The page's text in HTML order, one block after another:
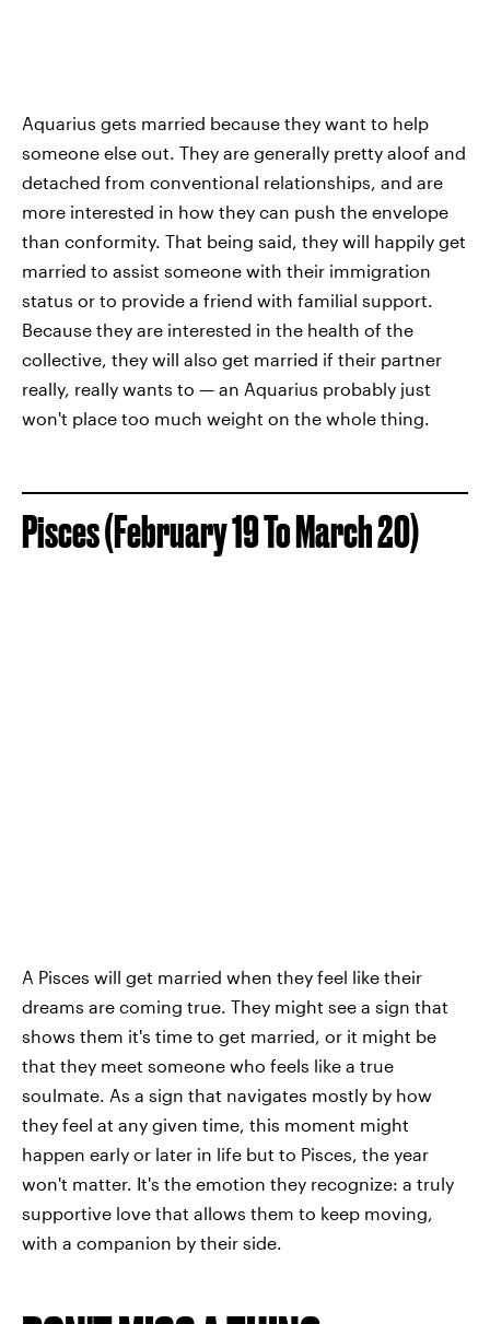
Aquarius gets married because they want to help
someone else out. They are generally pretty aloof and
detached from conventional relationships, and are
more interested in how they can push the envelope
than conformity. That being said, they will happily get
married to assist someone with their immigration
status or to provide a friend with familial support.
Because they are interested in the health of the
collective, they will also get married if their partner
really, really wants to — an Aquarius probably just
won't place too much weight on the whole thing.
Pisces (February 19 To March 20)
A Pisces will get married when they feel like their
dreams are coming true. They might see a sign that
shows them it's time to get married, or it might be
that they meet someone who feels like a true
soulmate. As a sign that navigates mostly by how
they feel at any given time, this moment might
happen early or later in life but to Pisces, the year
won't matter. It's the emotion they recognize: a truly
supportive love that allows them to keep moving,
with a companion by their side.